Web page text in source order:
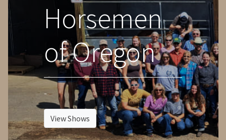
Horsemen
of Oregon
-
View Shows